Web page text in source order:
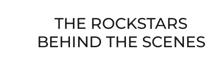
THE ROCKSTARS
BEHIND THE SCENES